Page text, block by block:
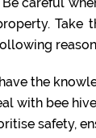
Take
the
with bee
safety,